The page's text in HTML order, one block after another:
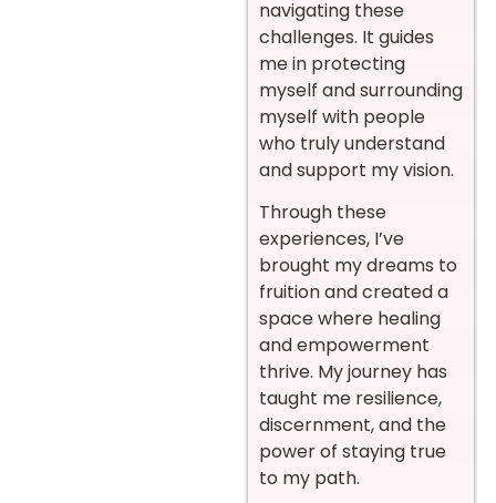
navigating these
challenges. It guides
me in protecting
myself and surrounding
myself with people
who truly understand
and support my vision.
Through these
experiences, I’ve
brought my dreams to
fruition and created a
space where healing
and empowerment
thrive. My journey has
taught me resilience,
discernment, and the
power of staying true
to my path.